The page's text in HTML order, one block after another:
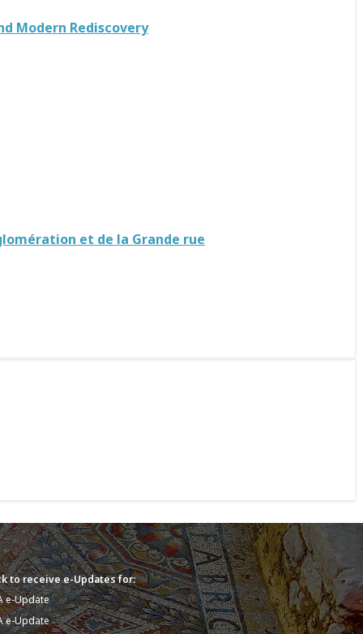
Modern Rediscovery
et de la Grande rue
to receive e-Updates for:
e-Update
e-Update